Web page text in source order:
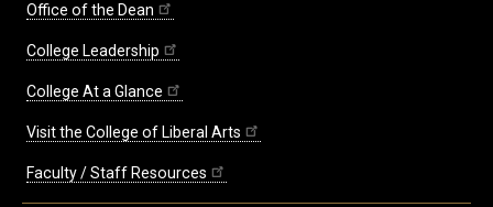
Office of the Dean
College Leadership
College At a Glance
Visit the College of Liberal Arts
Faculty / Staff Resources